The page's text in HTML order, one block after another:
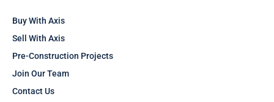
Buy With Axis
Sell With Axis
Pre-Construction Projects
Join Our Team
Contact Us